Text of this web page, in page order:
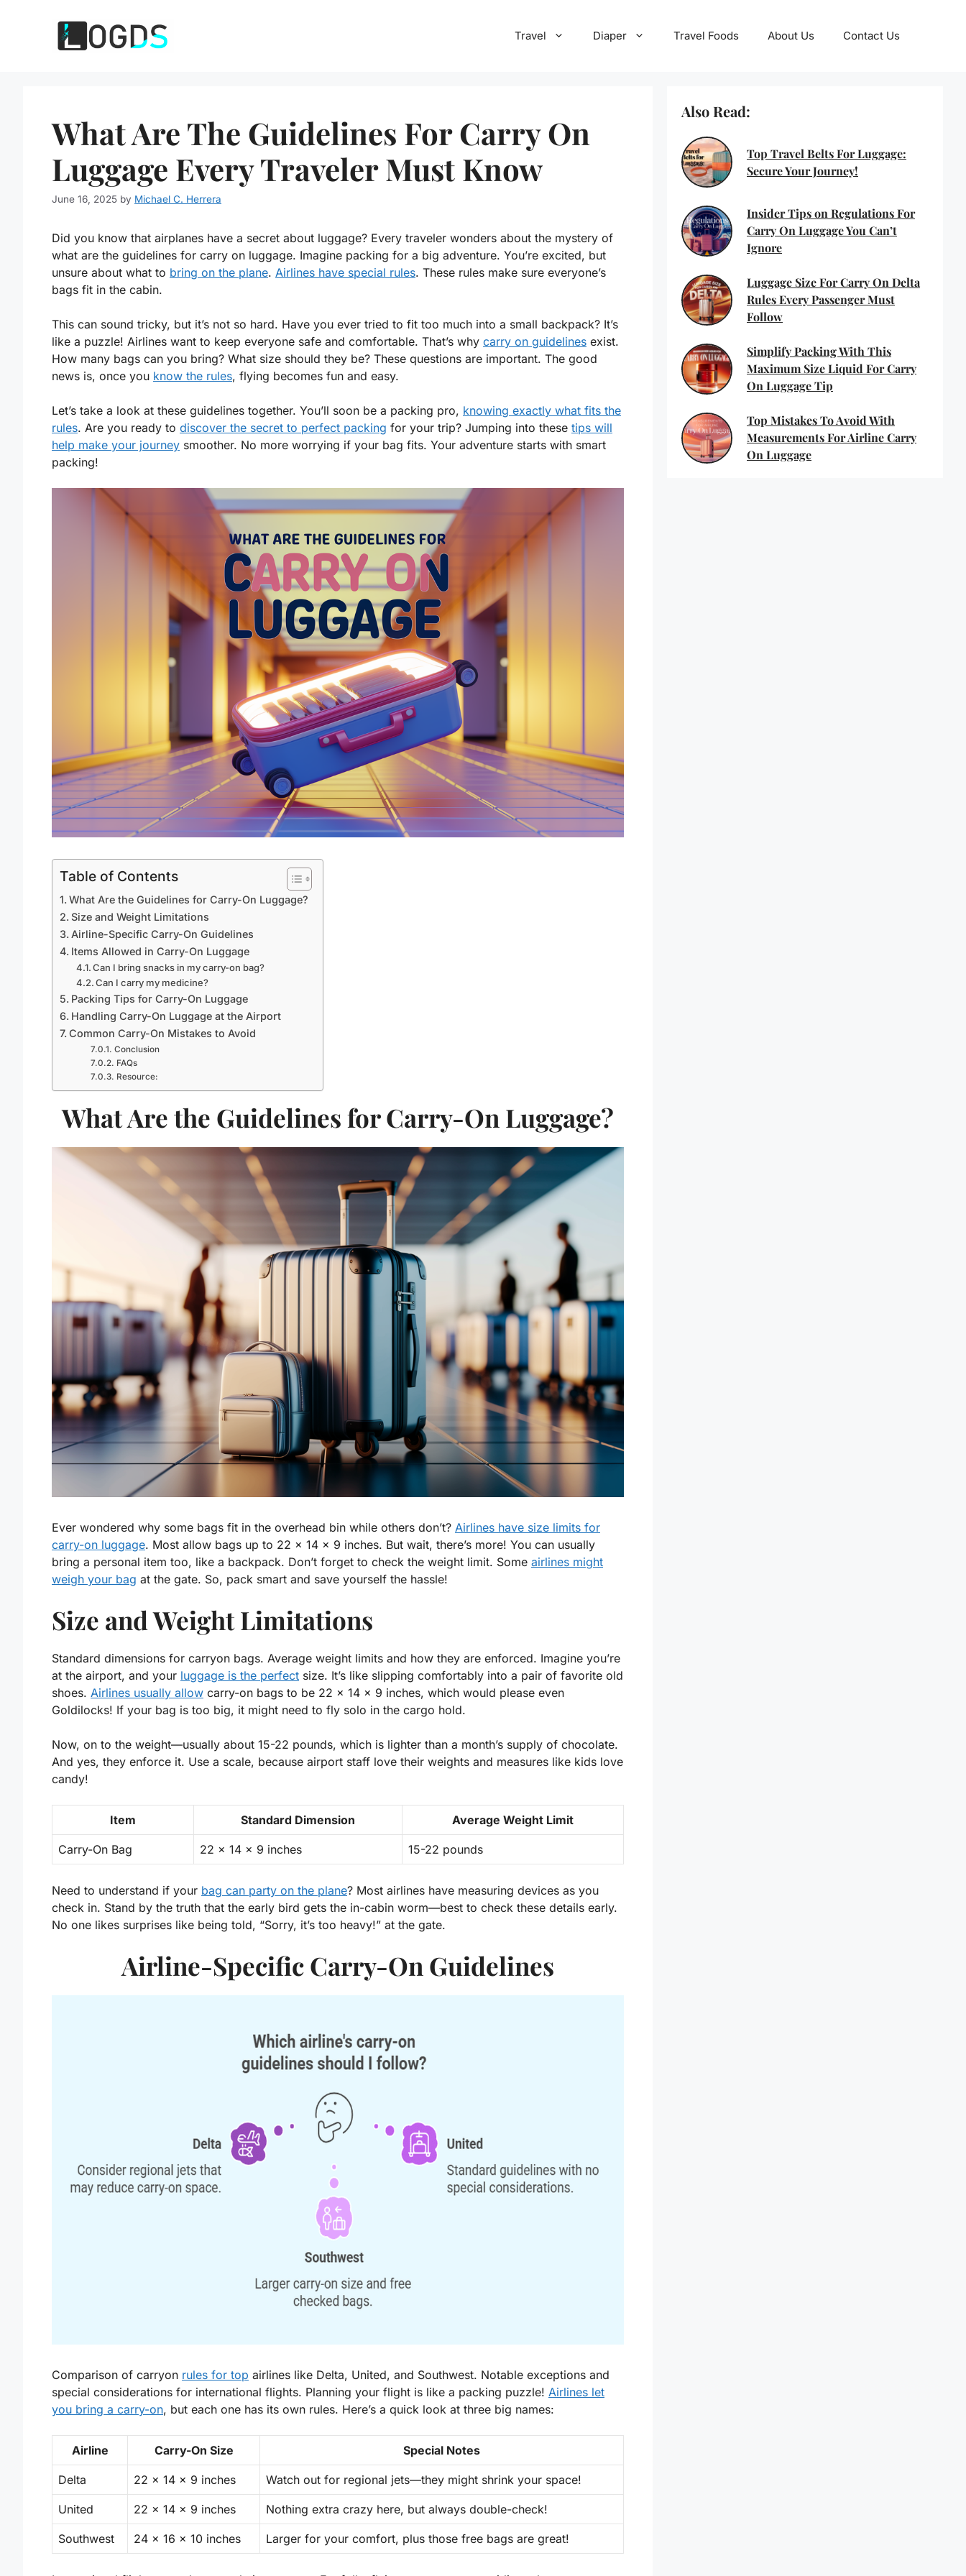
Travel Diaper Travel Foods About Us Contact Us
What Are The Guidelines For Carry On
Luggage Every Traveler Must Know
June 16, 2025 by Michael C. Herrera
Did you know that airplanes have a secret about luggage? Every traveler wonders about the mystery of
what are the guidelines for carry on luggage. Imagine packing for a big adventure. You’re excited, but
unsure about what to bring on the plane. Airlines have special rules. These rules make sure everyone’s
bags fit in the cabin.
This can sound tricky, but it’s not so hard. Have you ever tried to fit too much into a small backpack? It’s
like a puzzle! Airlines want to keep everyone safe and comfortable. That’s why carry on guidelines exist.
How many bags can you bring? What size should they be? These questions are important. The good
news is, once you know the rules, flying becomes fun and easy.
Let’s take a look at these guidelines together. You’ll soon be a packing pro, knowing exactly what fits the
rules. Are you ready to discover the secret to perfect packing for your trip? Jumping into these tips will
help make your journey smoother. No more worrying if your bag fits. Your adventure starts with smart
packing!
Table of Contents
What Are the Guidelines for Carry-On Luggage?
Size and Weight Limitations
Airline-Specific Carry-On Guidelines
Items Allowed in Carry-On Luggage
Can I bring snacks in my carry-on bag?
Can I carry my medicine?
Packing Tips for Carry-On Luggage
Handling Carry-On Luggage at the Airport
Common Carry-On Mistakes to Avoid
Conclusion
FAQs
Resource:
What Are the Guidelines for Carry-On Luggage?
Ever wondered why some bags fit in the overhead bin while others don’t? Airlines have size limits for
carry-on luggage. Most allow bags up to 22 x 14 x 9 inches. But wait, there’s more! You can usually
bring a personal item too, like a backpack. Don’t forget to check the weight limit. Some airlines might
weigh your bag at the gate. So, pack smart and save yourself the hassle!
Size and Weight Limitations
Standard dimensions for carryon bags. Average weight limits and how they are enforced. Imagine you’re
at the airport, and your luggage is the perfect size. It’s like slipping comfortably into a pair of favorite old
shoes. Airlines usually allow carry-on bags to be 22 x 14 x 9 inches, which would please even
Goldilocks! If your bag is too big, it might need to fly solo in the cargo hold.
Now, on to the weight—usually about 15-22 pounds, which is lighter than a month’s supply of chocolate.
And yes, they enforce it. Use a scale, because airport staff love their weights and measures like kids love
candy!
Item Standard Dimension Average Weight Limit
Carry-On Bag 22 x 14 x 9 inches 15-22 pounds
Need to understand if your bag can party on the plane? Most airlines have measuring devices as you
check in. Stand by the truth that the early bird gets the in-cabin worm—best to check these details early.
No one likes surprises like being told, “Sorry, it’s too heavy!” at the gate.
Airline-Specific Carry-On Guidelines
Comparison of carryon rules for top airlines like Delta, United, and Southwest. Notable exceptions and
special considerations for international flights. Planning your flight is like a packing puzzle! Airlines let
you bring a carry-on, but each one has its own rules. Here’s a quick look at three big names:
Airline Carry-On Size Special Notes
Delta 22 x 14 x 9 inches Watch out for regional jets—they might shrink your space!
United 22 x 14 x 9 inches Nothing extra crazy here, but always double-check!
Southwest 24 x 16 x 10 inches Larger for your comfort, plus those free bags are great!
Also Read:
Top Travel Belts For Luggage:
Secure Your Journey!
Insider Tips on Regulations For
Carry On Luggage You Can’t
Ignore
Luggage Size For Carry On Delta
Rules Every Passenger Must
Follow
Simplify Packing With This
Maximum Size Liquid For Carry
On Luggage Tip
Top Mistakes To Avoid With
Measurements For Airline Carry
On Luggage